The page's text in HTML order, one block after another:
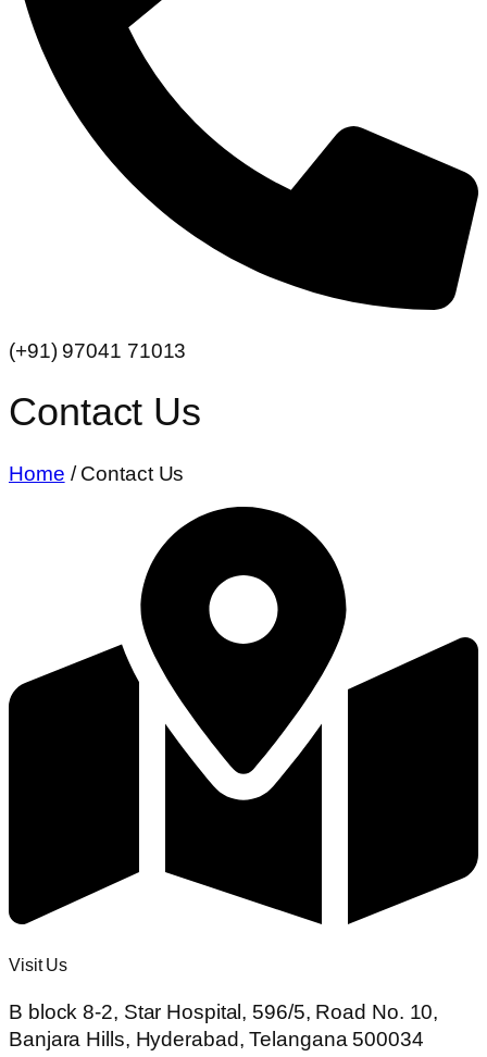
(+91) 97041 71013
Contact Us
Home / Contact Us
Visit Us
B block 8-2, Star Hospital, 596/5, Road No. 10,
Banjara Hills, Hyderabad, Telangana 500034